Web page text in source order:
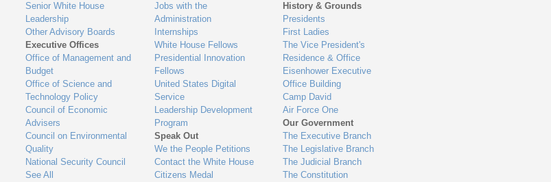
Senior White House
Leadership
Other Advisory Boards
Executive Offices
Office of Management and
Budget
Office of Science and
Technology Policy
Council of Economic
Advisers
Council on Environmental
Quality
National Security Council
See All
Jobs with the
Administration
Internships
White House Fellows
Presidential Innovation
Fellows
United States Digital
Service
Leadership Development
Program
Speak Out
We the People Petitions
Contact the White House
Citizens Medal
History & Grounds
Presidents
First Ladies
The Vice President's
Residence & Office
Eisenhower Executive
Office Building
Camp David
Air Force One
Our Government
The Executive Branch
The Legislative Branch
The Judicial Branch
The Constitution